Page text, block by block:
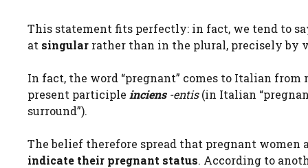
This statement fits perfectly: in fact, we tend to
at singular rather than in the plural, precisely by
In fact, the word “pregnant” comes to Italian from
present participle inciens-entis(in Italian
surround”).
The belief therefore spread that pregnant women
indicate their pregnant status. According to